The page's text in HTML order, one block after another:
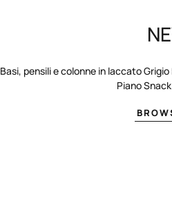
Basi, pensili e colonne in laccato
Piano